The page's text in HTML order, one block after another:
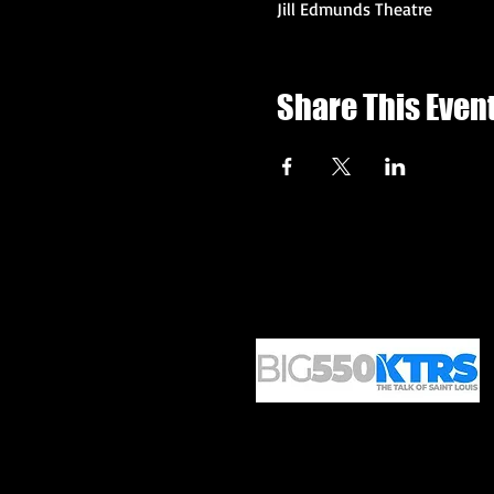
Jill Edmunds Theatre
Share This